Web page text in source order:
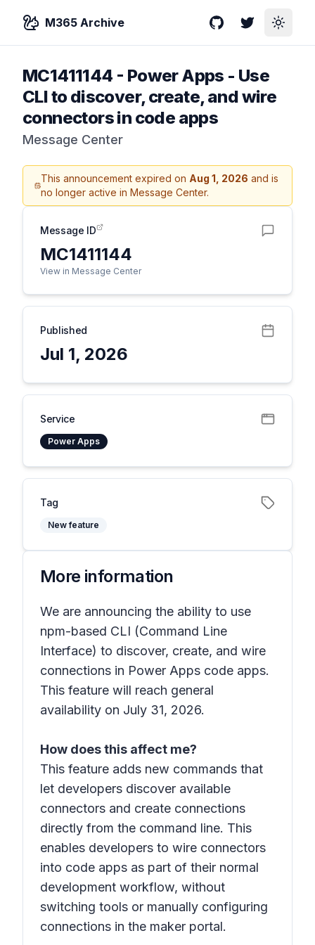
M365 Archive GitHubTwitterToggle
MC1411144 - Power Apps - Use
CLI to discover, create, and wire
connectors in code apps
Message Center
This announcement expired on Aug 1, 2026 and is
no longer active in Message Center.
Message ID
MC1411144
View in Message Center
Published
Jul 1, 2026
Service
Power Apps
Tag
New feature
More information
We are announcing the ability to use
npm-based CLI (Command Line
Interface) to discover, create, and wire
connections in Power Apps code apps.
This feature will reach general
availability on July 31, 2026.
How does this affect me?
This feature adds new commands that
let developers discover available
connectors and create connections
directly from the command line. This
enables developers to wire connectors
into code apps as part of their normal
development workflow, without
switching tools or manually configuring
connections in the maker portal.